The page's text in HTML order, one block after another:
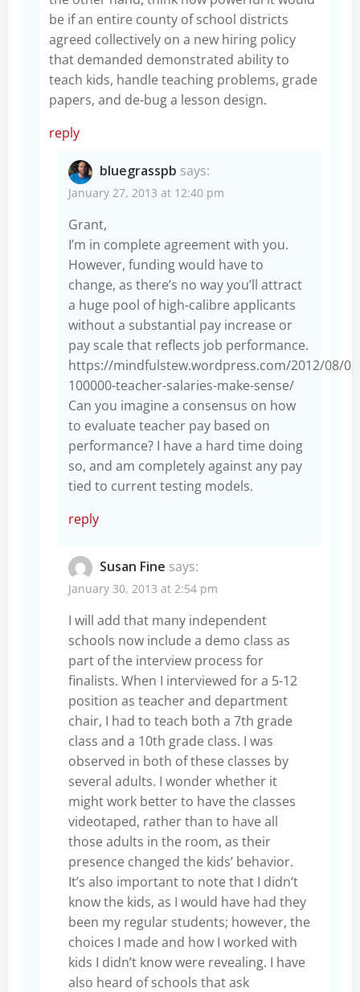
be if an entire county of school districts
agreed collectively on a new hiring policy
that demanded demonstrated ability to
teach kids, handle teaching problems, grade
papers, and de-bug a lesson design.
reply
bluegrasspb says:
January 27, 2013 at 12:40 pm
Grant,
I’m in complete agreement with you.
However, funding would have to
change, as there’s no way you’ll attract
a huge pool of high-calibre applicants
without a substantial pay increase or
pay scale that reflects job performance.
https://mindfulstew.wordpress.com/2012/08/
100000-teacher-salaries-make-sense/
Can you imagine a consensus on how
to evaluate teacher pay based on
performance? I have a hard time doing
so, and am completely against any pay
tied to current testing models.
reply
Susan Fine says:
January 30, 2013 at 2:54 pm
I will add that many independent
schools now include a demo class as
part of the interview process for
finalists. When I interviewed for a 5-12
position as teacher and department
chair, I had to teach both a 7th grade
class and a 10th grade class. I was
observed in both of these classes by
several adults. I wonder whether it
might work better to have the classes
videotaped, rather than to have all
those adults in the room, as their
presence changed the kids’ behavior.
It’s also important to note that I didn’t
know the kids, as I would have had they
been my regular students; however, the
choices I made and how I worked with
kids I didn’t know were revealing. I have
also heard of schools that ask